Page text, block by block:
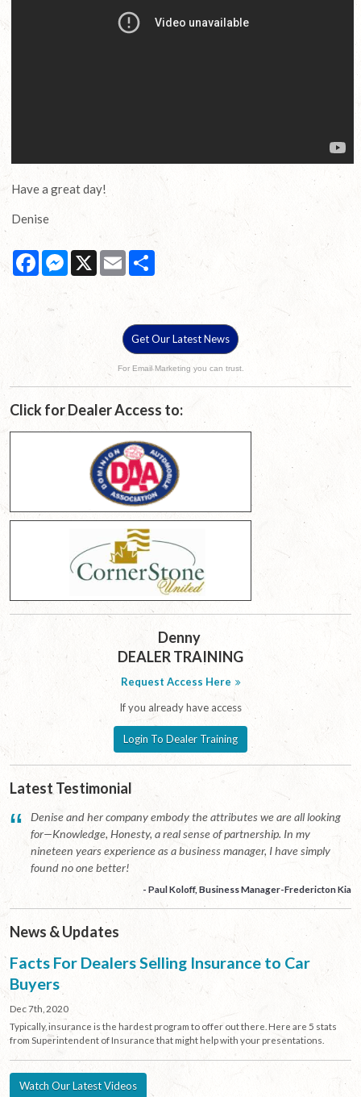
Have a great day!
Denise
FacebookMessenger
X EmailShare
Get Our Latest News
For Email Marketing you can trust.
Click for Dealer Access to:
Denny
DEALER TRAINING
Request Access Here
If you already have access
Login To Dealer Training
Latest Testimonial
“
Denise and her company embody the attributes we are all looking
for—Knowledge, Honesty, a real sense of partnership. In my
nineteen years experience as a business manager, I have simply
found no one better!
- Paul Koloff, Business Manager-Fredericton Kia
News & Updates
Facts For Dealers Selling Insurance to Car
Buyers
Dec 7th, 2020
Typically, insurance is the hardest program to offer out there. Here are 5 stats
from Superintendent of Insurance that might help with your presentations.
Watch Our Latest Videos